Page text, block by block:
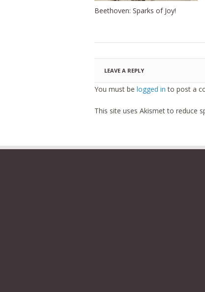
Beethoven: Sparks of Joy!
LEAVE A REPLY
You must be logged in to post a
This site uses Akismet to reduce